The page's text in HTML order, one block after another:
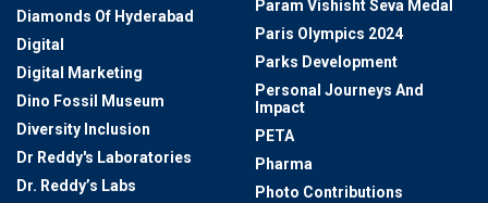
Diamonds Of Hyderabad
Digital
Digital Marketing
Dino Fossil Museum
Diversity Inclusion
Dr Reddy's Laboratories
Dr. Reddy’s Labs
Param Vishisht Seva Medal
Paris Olympics 2024
Parks Development
Personal Journeys And
Impact
PETA
Pharma
Photo Contributions